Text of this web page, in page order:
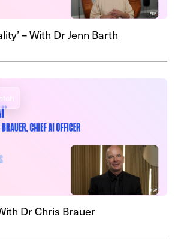
– With Dr Jenn Barth
Dr Chris Brauer